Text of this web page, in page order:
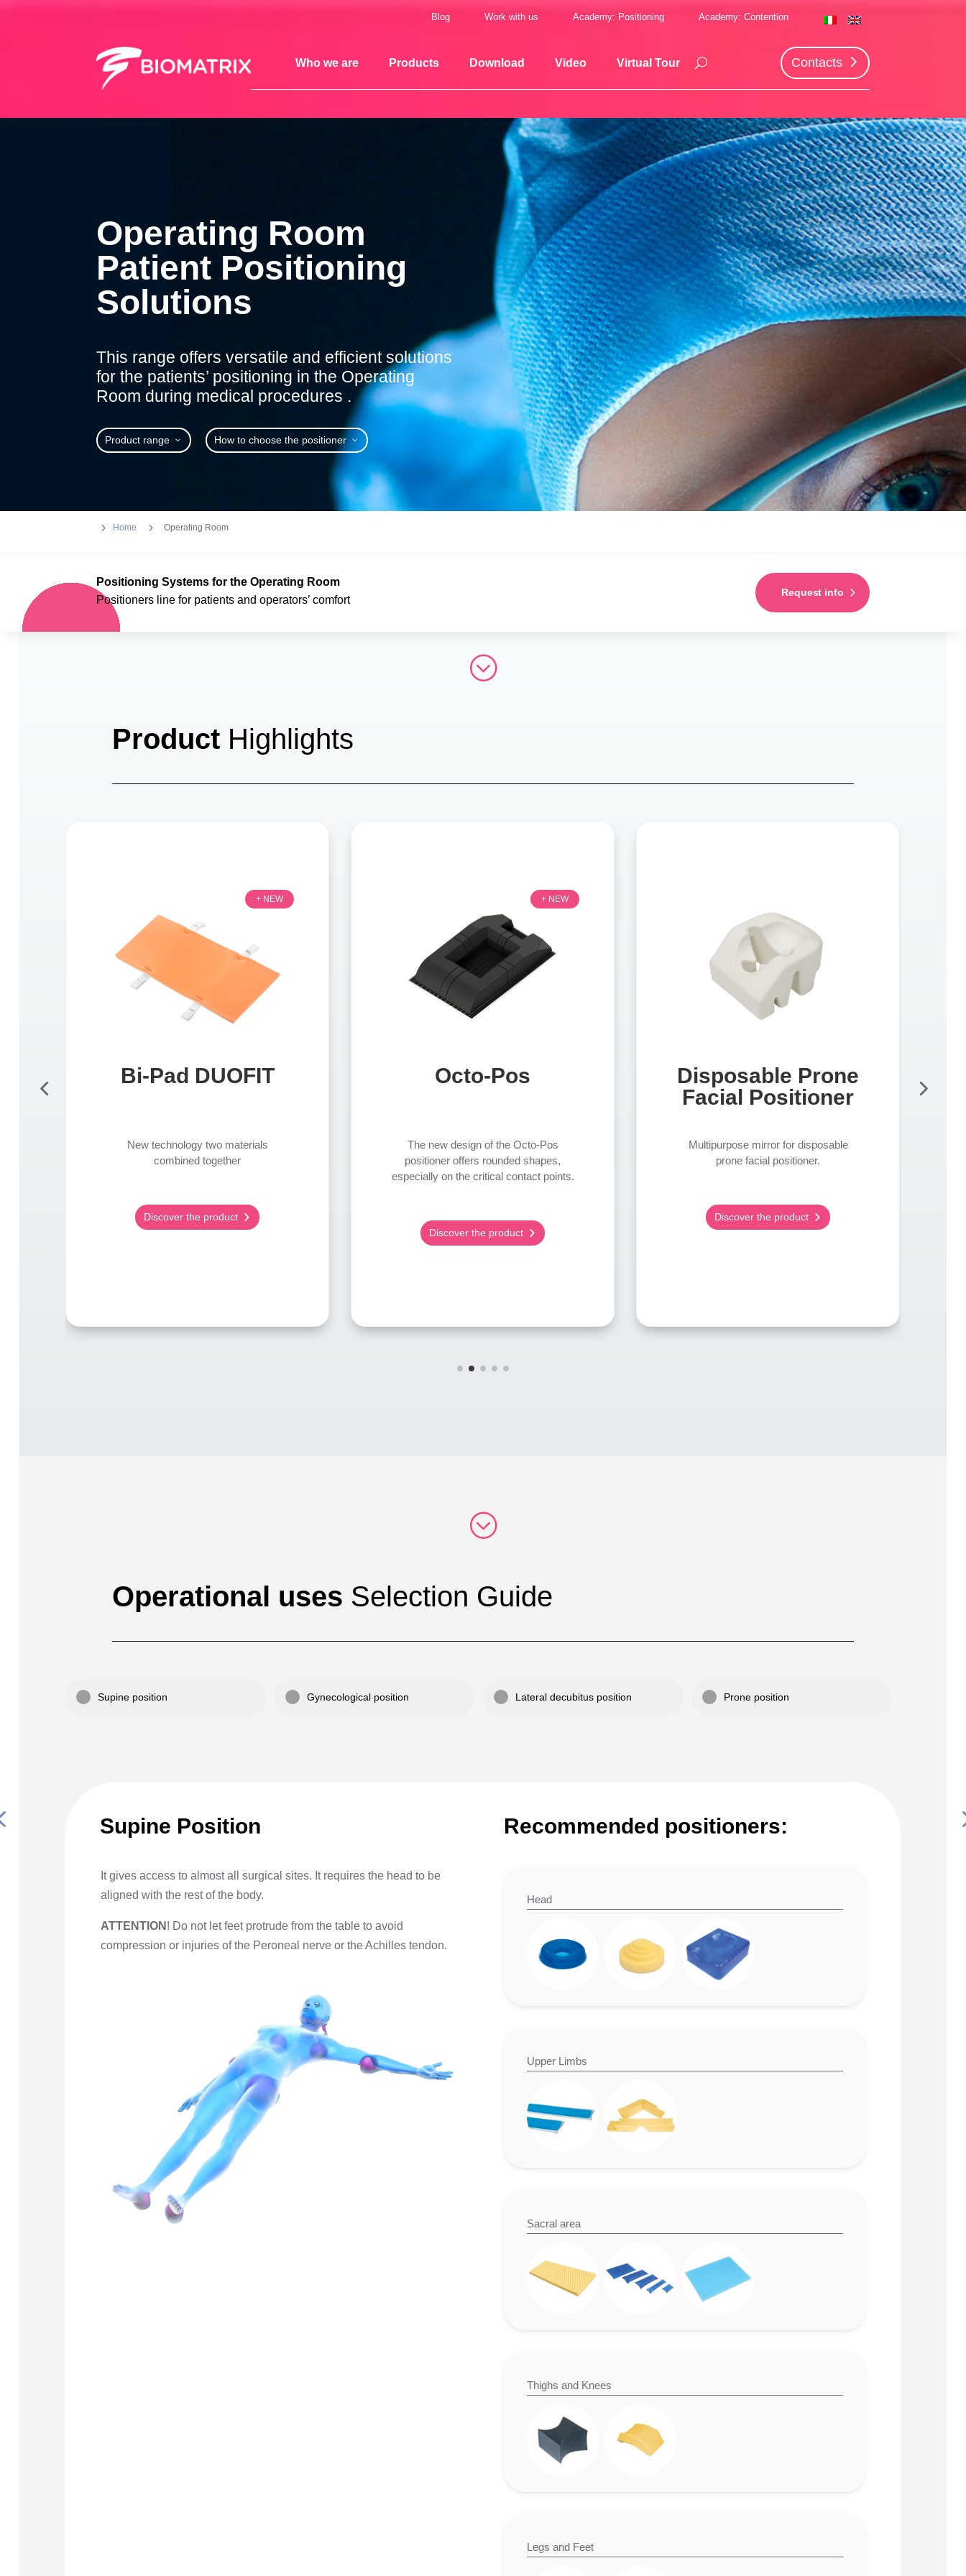
Blog Work with us Academy: Positioning Academy: Contention
Who we are Products Download Video Virtual Tour Contacts
Operating Room
Patient Positioning
Solutions
This range offers versatile and efficient solutions
for the patients’ positioning in the Operating
Room during medical procedures .
Product range How to choose the positioner
5 Home 5 Operating Room
Positioning Systems for the Operating Room
Positioners line for patients and operators’ comfort
Request info
;
Product Highlights
+ NEW
Bi-Pad DUOFIT
New technology two materials
combined together
Discover the product
+ NEW
Octo-Pos
The new design of the Octo-Pos
positioner offers rounded shapes,
especially on the critical contact points.
Discover the product
Disposable Prone
Facial Positioner
Multipurpose mirror for disposable
prone facial positioner.
Discover the product
;
Operational uses Selection Guide
Supine position Gynecological position Lateral decubitus position Prone position
Supine Position
It gives access to almost all surgical sites. It requires the head to be
aligned with the rest of the body.
ATTENTION ! Do not let feet protrude from the table to avoid
compression or injuries of the Peroneal nerve or the Achilles tendon.
Recommended positioners:
Head
Upper Limbs
Sacral area
Thighs and Knees
Legs and Feet